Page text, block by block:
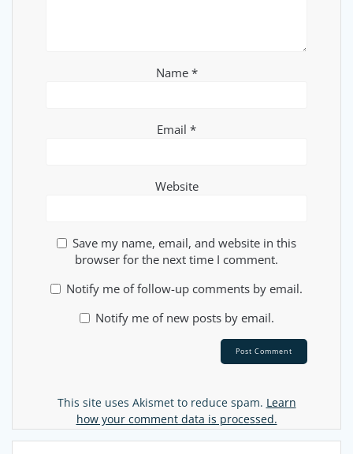
Name *
Email *
Website
Save my name, email, and website in this
browser for the next time I comment.
Notify me of follow-up comments by email.
Notify me of new posts by email.
This site uses Akismet to reduce spam. Learn
how your comment data is processed.